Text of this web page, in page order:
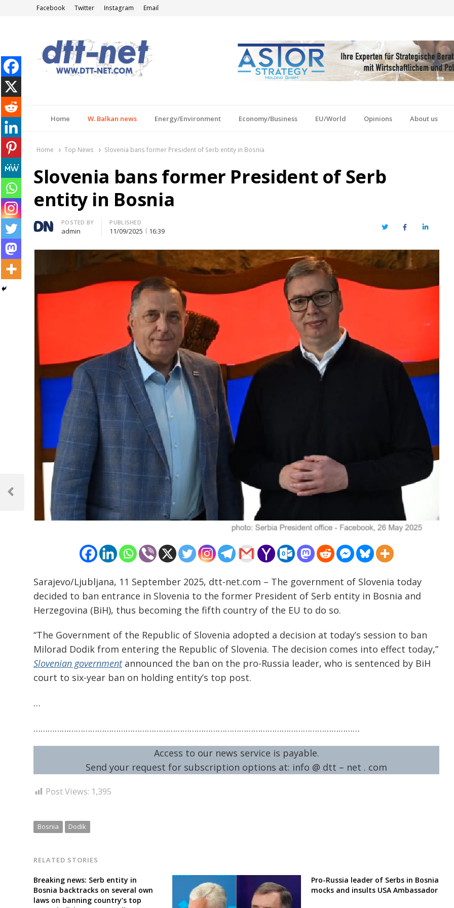
Facebook Twitter Instagram Email
Home W. Balkan news Energy/Environment Economy/Business EU/World Opinions About us
Home Top News Slovenia bans former President of Serb entity in Bosnia
Slovenia bans former President of Serb
entity in Bosnia
Author
POSTED BY
admin
PUBLISHED
11/09/2025 16:39 TwitterFacebookLinkedIn
Sarajevo/Ljubljana, 11 September 2025, dtt-net.com – The government of Slovenia today
decided to ban entrance in Slovenia to the former President of Serb entity in Bosnia and
Herzegovina (BiH), thus becoming the fifth country of the EU to do so.
“The Government of the Republic of Slovenia adopted a decision at today’s session to ban
Milorad Dodik from entering the Republic of Slovenia. The decision comes into effect today,”
Slovenian governmentannounced the ban on the pro-Russia leader, who is sentenced by BiH
court to six-year ban on holding entity’s top post.
…
…………………………………………………………………………………………………………………………
Access to our news service is payable.
Send your request for subscription options at: info @ dtt – net . com
Post Views: 1,395
Bosnia Dodik
RELATED STORIES
Breaking news: Serb entity in
Bosnia backtracks on several own
laws on banning country’s top
Pro-Russia leader of Serbs in Bosnia
mocks and insults USA Ambassador
navigation
Previous